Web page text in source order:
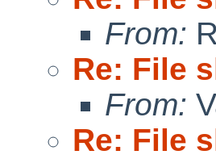
From:
Re: File
From:
Re: File